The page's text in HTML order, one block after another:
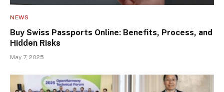
NEWS
Buy Swiss Passports Online: Benefits, Process, and
Hidden Risks
May 7, 2025